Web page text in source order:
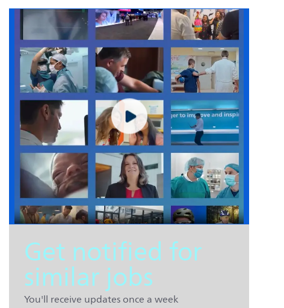
Get notified for
similar jobs
You'll receive updates once a week